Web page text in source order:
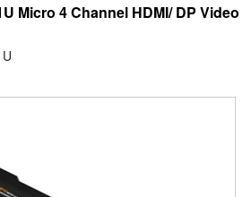
Micro 4 Channel HDMI/ DP Video